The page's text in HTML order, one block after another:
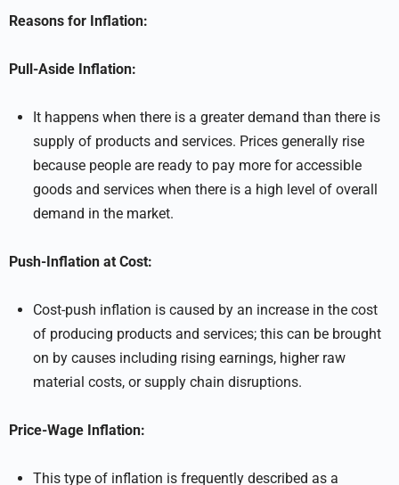
Reasons for Inflation:
Pull-Aside Inflation:
It happens when there is a greater demand than there is
supply of products and services. Prices generally rise
because people are ready to pay more for accessible
goods and services when there is a high level of overall
demand in the market.
Push-Inflation at Cost:
Cost-push inflation is caused by an increase in the cost
of producing products and services; this can be brought
on by causes including rising earnings, higher raw
material costs, or supply chain disruptions.
Price-Wage Inflation:
This type of inflation is frequently described as a